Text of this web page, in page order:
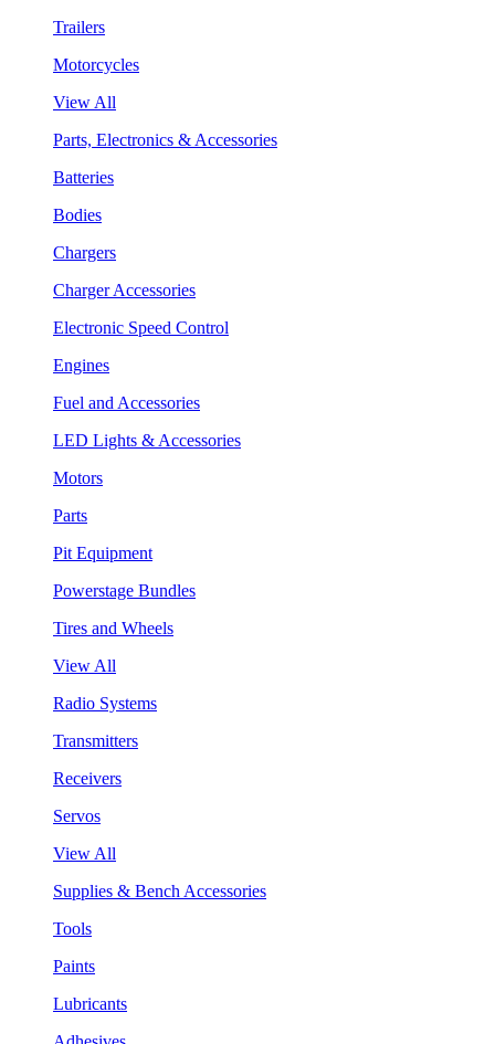
Trailers
Motorcycles
View All
Parts, Electronics & Accessories
Batteries
Bodies
Chargers
Charger Accessories
Electronic Speed Control
Engines
Fuel and Accessories
LED Lights & Accessories
Motors
Parts
Pit Equipment
Powerstage Bundles
Tires and Wheels
View All
Radio Systems
Transmitters
Receivers
Servos
View All
Supplies & Bench Accessories
Tools
Paints
Lubricants